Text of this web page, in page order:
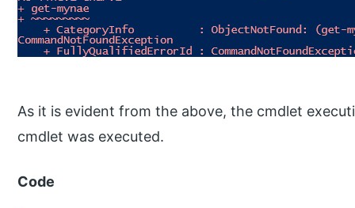
As it is evident from the above, the cmdlet
cmdlet was executed.
Code